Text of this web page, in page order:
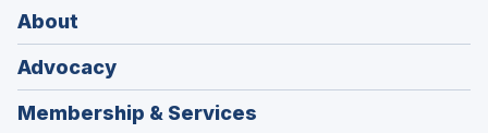
About
Advocacy
Membership & Services